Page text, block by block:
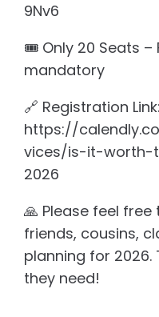
9Nv6
🎟️ Only 20 Seats –
mandatory
🔗 Registration Link:
https://
vices/is-it-
2026
🙏 Please feel
friends, cousins,
planning for
they need!